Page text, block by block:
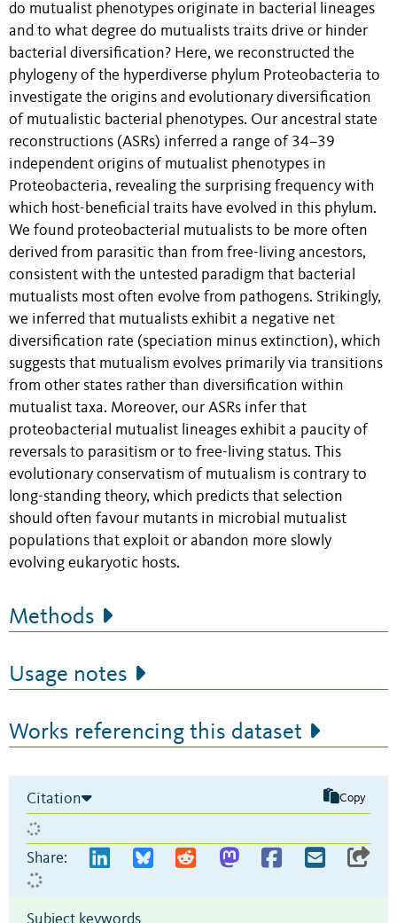
do mutualist phenotypes originate in bacterial lineages
and to what degree do mutualists traits drive or hinder
bacterial diversification? Here, we reconstructed the
phylogeny of the hyperdiverse phylum Proteobacteria to
investigate the origins and evolutionary diversification
of mutualistic bacterial phenotypes. Our ancestral state
reconstructions (ASRs) inferred a range of 34–39
independent origins of mutualist phenotypes in
Proteobacteria, revealing the surprising frequency with
which host-beneficial traits have evolved in this phylum.
We found proteobacterial mutualists to be more often
derived from parasitic than from free-living ancestors,
consistent with the untested paradigm that bacterial
mutualists most often evolve from pathogens. Strikingly,
we inferred that mutualists exhibit a negative net
diversification rate (speciation minus extinction), which
suggests that mutualism evolves primarily via transitions
from other states rather than diversification within
mutualist taxa. Moreover, our ASRs infer that
proteobacterial mutualist lineages exhibit a paucity of
reversals to parasitism or to free-living status. This
evolutionary conservatism of mutualism is contrary to
long-standing theory, which predicts that selection
should often favour mutants in microbial mutualist
populations that exploit or abandon more slowly
evolving eukaryotic hosts.
Methods
Usage notes
Works referencing this dataset
Citation Copy
Share:
Subject keywords